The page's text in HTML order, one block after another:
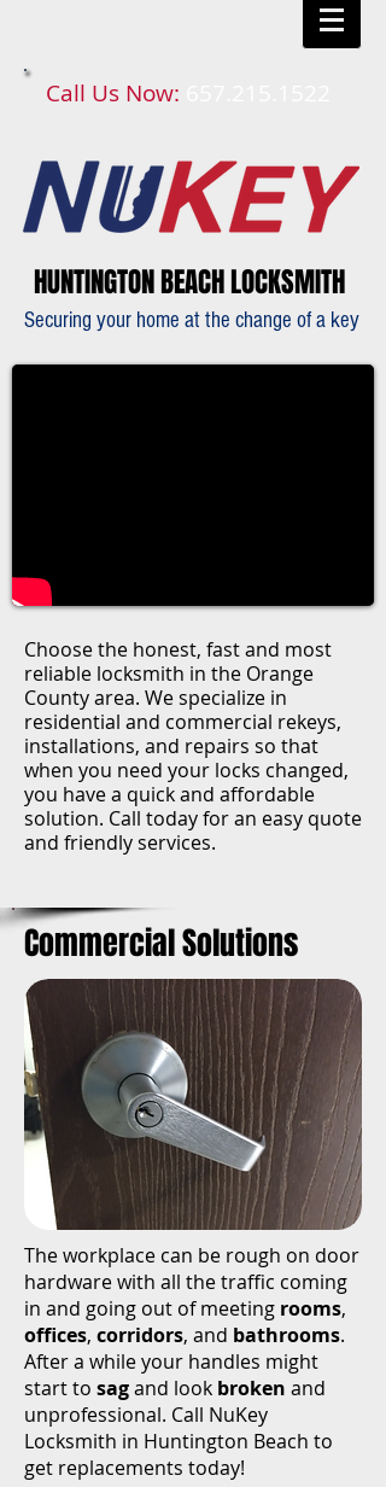
Call Us Now:
HUNTINGTON BEACH LOCKSMITH
Securing your home at the change of a key
Choose the honest, fast and most
reliable locksmith in the Orange
County area. We specialize in
residential and commercial rekeys,
installations, and repairs so that
when you need your locks changed,
you have a quick and affordable
solution. Call today for an easy quote
and friendly services.
Commercial Solutions
The workplace can be rough on door
hardware with all the traffic coming
in and going out of meeting rooms,
offices, corridors, and bathrooms.
After a while your handles might
start to sagand look broken and
unprofessional. Call NuKey
Locksmith in Huntington Beach to
get replacements today!